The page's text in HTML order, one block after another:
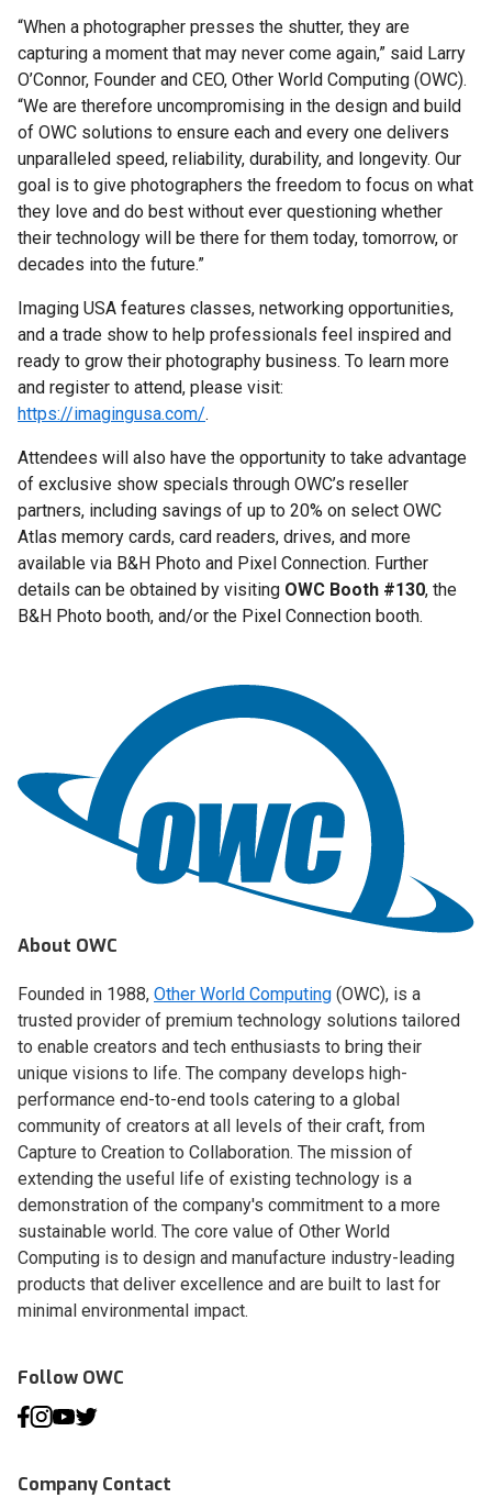
“When a photographer presses the shutter, they are
capturing a moment that may never come again,” said Larry
O’Connor, Founder and CEO, Other World Computing (OWC).
“We are therefore uncompromising in the design and build
of OWC solutions to ensure each and every one delivers
unparalleled speed, reliability, durability, and longevity. Our
goal is to give photographers the freedom to focus on what
they love and do best without ever questioning whether
their technology will be there for them today, tomorrow, or
decades into the future.”
Imaging USA features classes, networking opportunities,
and a trade show to help professionals feel inspired and
ready to grow their photography business. To learn more
and register to attend, please visit:
https://imagingusa.com/.
Attendees will also have the opportunity to take advantage
of exclusive show specials through OWC’s reseller
partners, including savings of up to 20% on select OWC
Atlas memory cards, card readers, drives, and more
available via B&H Photo and Pixel Connection. Further
details can be obtained by visiting OWC Booth #130, the
B&H Photo booth, and/or the Pixel Connection booth.
About OWC
Founded in 1988, Other World Computing (OWC), is a
trusted provider of premium technology solutions tailored
to enable creators and tech enthusiasts to bring their
unique visions to life. The company develops high-
performance end-to-end tools catering to a global
community of creators at all levels of their craft, from
Capture to Creation to Collaboration. The mission of
extending the useful life of existing technology is a
demonstration of the company's commitment to a more
sustainable world. The core value of Other World
Computing is to design and manufacture industry-leading
products that deliver excellence and are built to last for
minimal environmental impact.
Follow OWC
Company Contact